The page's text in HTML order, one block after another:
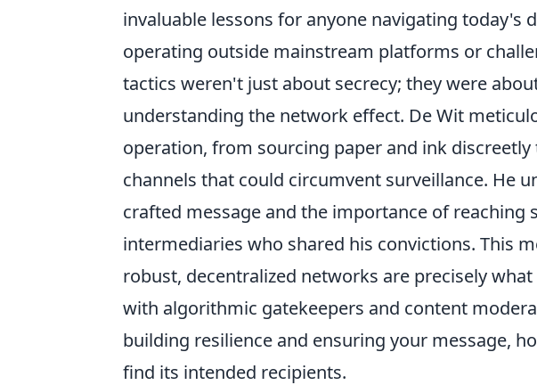
invaluable lessons for anyone navigating today's
operating outside mainstream platforms or
tactics weren't just about secrecy; they were
understanding the network effect. De Wit
operation, from sourcing paper and ink
channels that could circumvent surveillance. He
crafted message and the importance of reaching
intermediaries who shared his convictions. This
robust, decentralized networks are precisely
with algorithmic gatekeepers and content
building resilience and ensuring your message,
find its intended recipients.